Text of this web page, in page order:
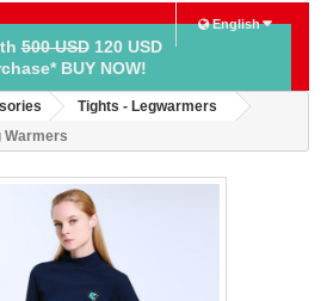
English
500 USD120 USD
BUY NOW!
Tights - Legwarmers
Warmers